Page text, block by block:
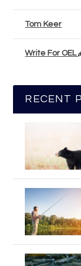
Tom Keer
Write For OEL
RECENT